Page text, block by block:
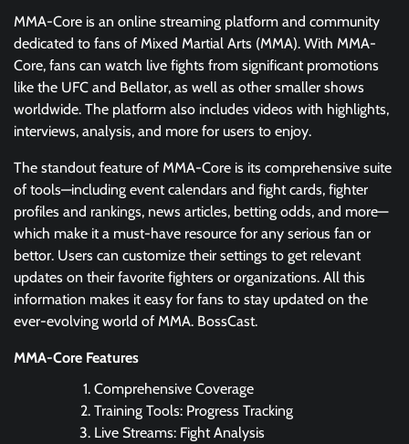
MMA-Core is an online streaming platform and community
dedicated to fans of Mixed Martial Arts (MMA). With MMA-
Core, fans can watch live fights from significant promotions
like the UFC and Bellator, as well as other smaller shows
worldwide. The platform also includes videos with highlights,
interviews, analysis, and more for users to enjoy.
The standout feature of MMA-Core is its comprehensive suite
of tools—including event calendars and fight cards, fighter
profiles and rankings, news articles, betting odds, and more—
which make it a must-have resource for any serious fan or
bettor. Users can customize their settings to get relevant
updates on their favorite fighters or organizations. All this
information makes it easy for fans to stay updated on the
ever-evolving world of MMA. BossCast.
MMA-Core Features
Comprehensive Coverage
Training Tools: Progress Tracking
Live Streams: Fight Analysis